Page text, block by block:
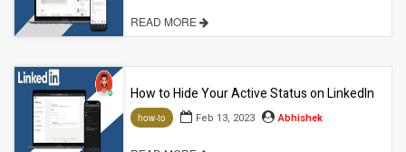
READ MORE
How to Hide Your Active Status on LinkedIn
how-to Feb 13, 2023 Abhishek